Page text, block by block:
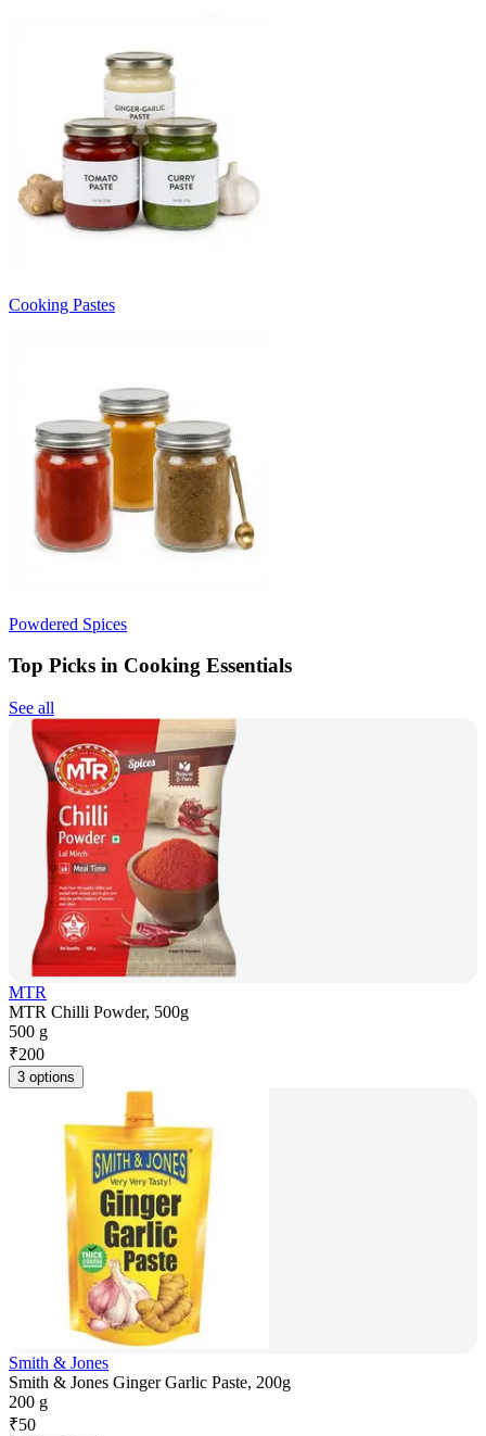
Cooking Pastes
Powdered Spices
Top Picks in Cooking Essentials
See all
MTR
MTR Chilli Powder, 500g
500 g
₹200
3 options
Smith & Jones
Smith & Jones Ginger Garlic Paste, 200g
200 g
₹50